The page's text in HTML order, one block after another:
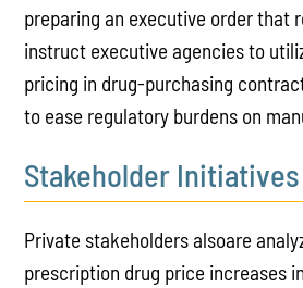
preparing an executive order that
instruct executive agencies to
pricing in drug-purchasing
to ease regulatory burdens on
Stakeholder Initiatives
Private stakeholders alsoare
prescription drug price increases